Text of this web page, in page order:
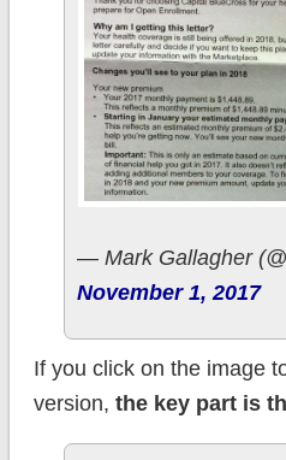
— Mark Gallagher
November 1, 2017
If you click on the image
version, the key part is